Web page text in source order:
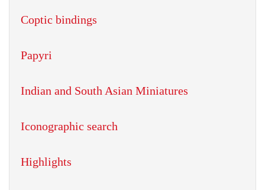
Coptic bindings
Papyri
Indian and South Asian Miniatures
Iconographic search
Highlights